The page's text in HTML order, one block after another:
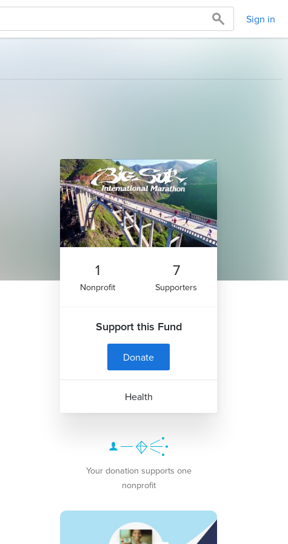
Sign in
1
Nonprofit
7
Supporters
Support this Fund
Donate
Health
Your donation supports one
nonprofit